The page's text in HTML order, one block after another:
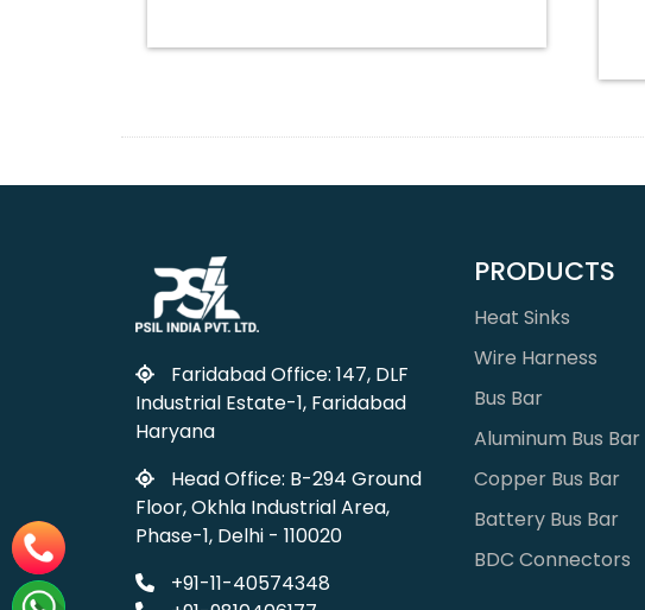
Faridabad Office: 147, DLF
Industrial Estate-1, Faridabad
Haryana
Head Office: B-294 Ground
Floor, Okhla Industrial Area,
Phase-1, Delhi - 110020
+91-11-40574348
PRODUCTS
Heat Sinks
Wire Harness
Bus Bar
Aluminum Bus Bar
Copper Bus Bar
Battery Bus Bar
BDC Connectors